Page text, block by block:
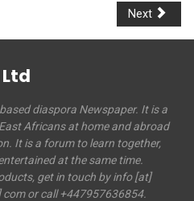
Next
diaspora Newspaper. It is a
Africans at home and abroad
It is a forum to learn together,
at the same time.
get in touch by info [at]
or call +447957636854.